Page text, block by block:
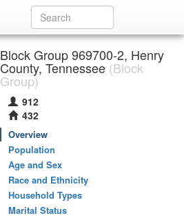
Block Group 969700-2, Henry
County, Tennessee (Block
Group)
912
432
Overview
Population
Age and Sex
Race and Ethnicity
Household Types
Marital Status